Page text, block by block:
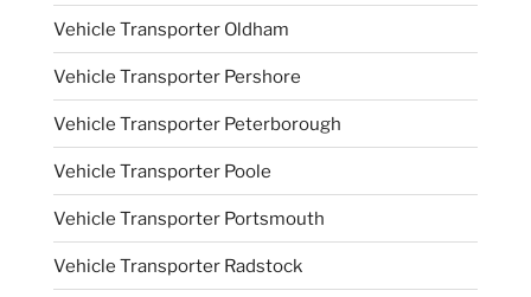
Vehicle Transporter Oldham
Vehicle Transporter Pershore
Vehicle Transporter Peterborough
Vehicle Transporter Poole
Vehicle Transporter Portsmouth
Vehicle Transporter Radstock